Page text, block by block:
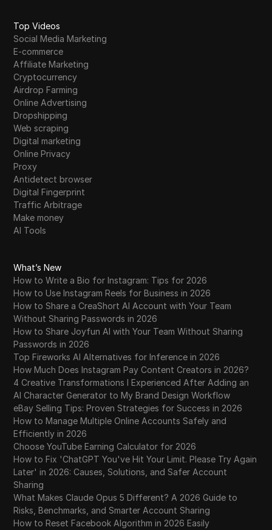
Top Videos
Social Media Marketing
E-commerce
Affiliate Marketing
Cryptocurrency
Airdrop Farming
Online Advertising
Dropshipping
Web scraping
Digital marketing
Online Privacy
Proxy
Antidetect browser
Digital Fingerprint
Traffic Arbitrage
Make money
AI Tools
What’s New
How to Write a Bio for Instagram: Tips for 2026
How to Use Instagram Reels for Business in 2026
How to Share a CreaShort AI Account with Your Team
Without Sharing Passwords in 2026
How to Share Joyfun AI with Your Team Without Sharing
Passwords in 2026
Top Fireworks AI Alternatives for Inference in 2026
How Much Does Instagram Pay Content Creators in 2026?
4 Creative Transformations I Experienced After Adding an
AI Character Generator to My Brand Design Workflow
eBay Selling Tips: Proven Strategies for Success in 2026
How to Manage Multiple Online Accounts Safely and
Efficiently in 2026
Choose YouTube Earning Calculator for 2026
How to Fix 'ChatGPT You've Hit Your Limit. Please Try Again
Later' in 2026: Causes, Solutions, and Safer Account
Sharing
What Makes Claude Opus 5 Different? A 2026 Guide to
Risks, Benchmarks, and Smarter Account Sharing
How to Reset Facebook Algorithm in 2026 Easily